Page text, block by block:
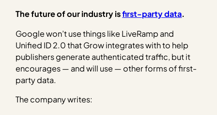
The future of our industry isfirst-party data.
Google won’t use things like LiveRamp and
Unified ID 2.0 that Grow integrates with to help
publishers generate authenticated traffic, but it
encourages — and will use — other forms of first-
party data.
The company writes: